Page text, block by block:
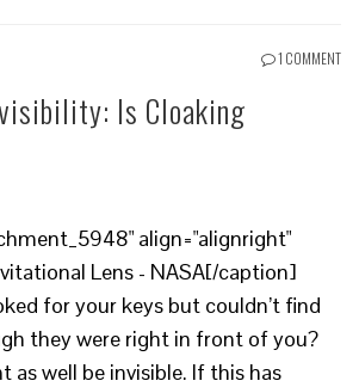
1 COMMENT
Is Cloaking
align="alignright"
Lens - NASA[/caption]
for your keys but couldn’t find
they were right in front of you?
as well be invisible. If this has